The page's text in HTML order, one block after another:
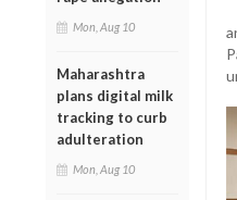
Mon, Aug 10
Maharashtra
plans digital milk
tracking to curb
adulteration
Mon, Aug 10